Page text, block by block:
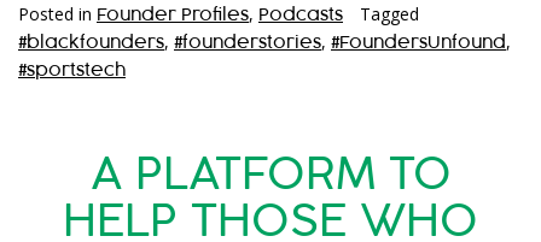
Posted in Founder Profiles, Podcasts Tagged
#blackfounders, #founderstories, #FoundersUnfound ,
#sportstech
A PLATFORM TO
HELP THOSE WHO